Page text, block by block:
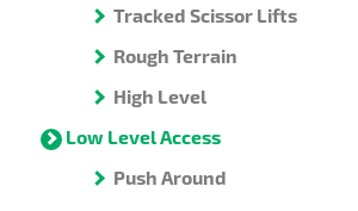
Tracked Scissor Lifts
Rough Terrain
High Level
Low Level Access
Push Around